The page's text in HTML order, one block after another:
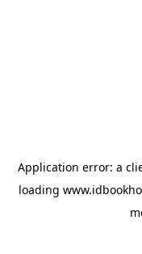
Application error: a
loading